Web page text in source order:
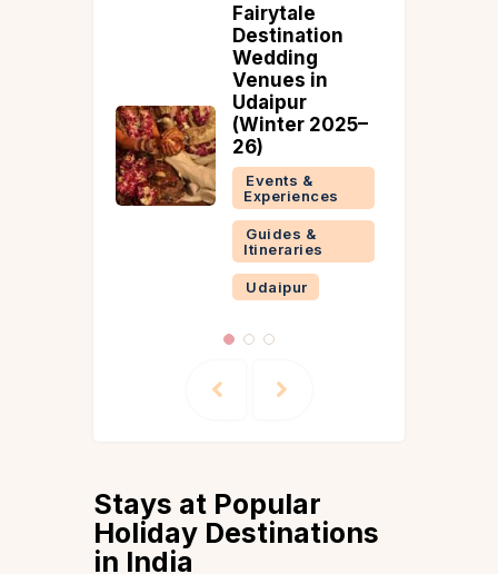
Fairytale
Destination
Wedding
Venues in
Udaipur
(Winter 2025–
26)
Events &
Experiences
Guides &
Itineraries
Udaipur
Stays at Popular
Holiday Destinations
in India